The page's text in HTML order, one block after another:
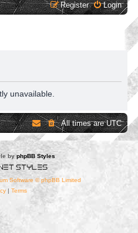
Login
Register
unavailable.
All times areUTC
by phpBB Styles
Software © phpBB Limited
| Terms